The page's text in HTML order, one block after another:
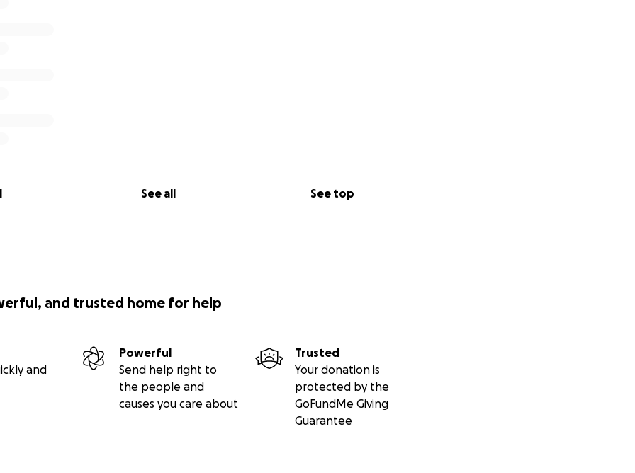
See all See top
and trusted home for help
and
Powerful
Send help right to
the people and
causes you care about
Trusted
Your donation is
protected by the
GoFundMe Giving
Guarantee